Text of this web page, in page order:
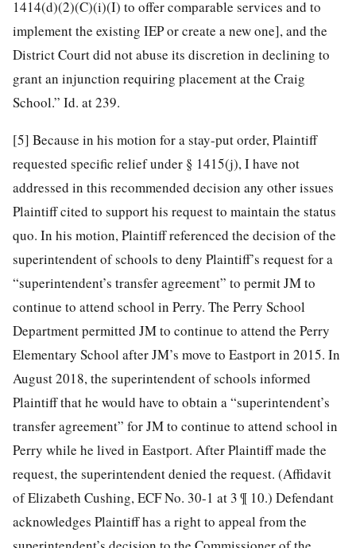
1414(d)(2)(C)(i)(I) to offer comparable services and to
implement the existing IEP or create a new one], and the
District Court did not abuse its discretion in declining to
grant an injunction requiring placement at the Craig
School.” Id. at 239.
[5] Because in his motion for a stay-put order, Plaintiff
requested specific relief under § 1415(j), I have not
addressed in this recommended decision any other issues
Plaintiff cited to support his request to maintain the status
quo. In his motion, Plaintiff referenced the decision of the
superintendent of schools to deny Plaintiff’s request for a
“superintendent’s transfer agreement” to permit JM to
continue to attend school in Perry. The Perry School
Department permitted JM to continue to attend the Perry
Elementary School after JM’s move to Eastport in 2015. In
August 2018, the superintendent of schools informed
Plaintiff that he would have to obtain a “superintendent’s
transfer agreement” for JM to continue to attend school in
Perry while he lived in Eastport. After Plaintiff made the
request, the superintendent denied the request. (Affidavit
of Elizabeth Cushing, ECF No. 30-1 at 3 ¶ 10.) Defendant
acknowledges Plaintiff has a right to appeal from the